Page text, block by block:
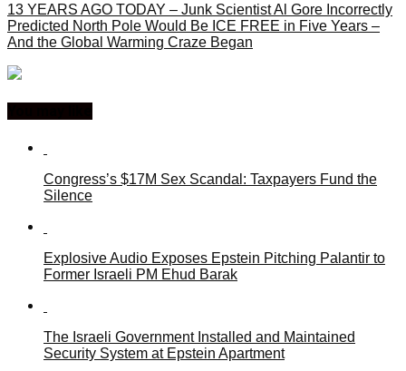
13 YEARS AGO TODAY – Junk Scientist Al Gore Incorrectly
Predicted North Pole Would Be ICE FREE in Five Years –
And the Global Warming Craze Began
Congress’s $17M Sex Scandal: Taxpayers Fund the
Silence
Explosive Audio Exposes Epstein Pitching Palantir to
Former Israeli PM Ehud Barak
The Israeli Government Installed and Maintained
Security System at Epstein Apartment